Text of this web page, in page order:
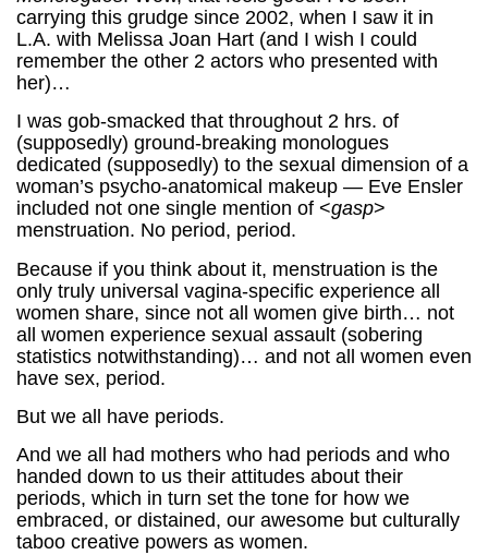
carrying this grudge since 2002, when I saw it in
L.A. with Melissa Joan Hart (and I wish I could
remember the other 2 actors who presented with
her)…
I was gob-smacked that throughout 2 hrs. of
(supposedly) ground-breaking monologues
dedicated (supposedly) to the sexual dimension of a
woman’s psycho-anatomical makeup — Eve Ensler
included not one single mention of <gasp>
menstruation. No period, period.
Because if you think about it, menstruation is the
only truly universal vagina-specific experience all
women share, since not all women give birth… not
all women experience sexual assault (sobering
statistics notwithstanding)… and not all women even
have sex, period.
But we all have periods.
And we all had mothers who had periods and who
handed down to us their attitudes about their
periods, which in turn set the tone for how we
embraced, or distained, our awesome but culturally
taboo creative powers as women.